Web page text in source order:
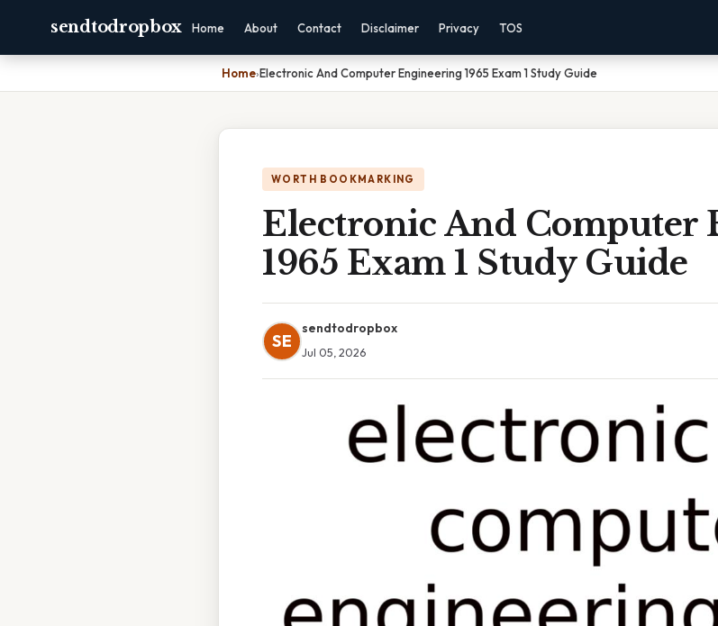
sendtodropbox Home About Contact Disclaimer Privacy TOS
Home›Electronic And Computer Engineering 1965 Exam 1 Study Guide
WORTH BOOKMARKING
Electronic And Computer
1965 Exam 1 Study Guide
SE
sendtodropbox
Jul 05, 2026